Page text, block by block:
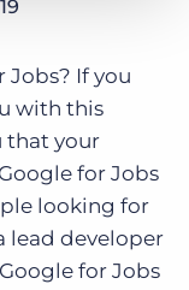
Jobs? If you
with this
that your
for Jobs
looking for
lead developer
for Jobs